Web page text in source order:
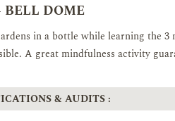
BELL DOME
in a bottle while learning the 3
A great mindfulness activity
& AUDITS :